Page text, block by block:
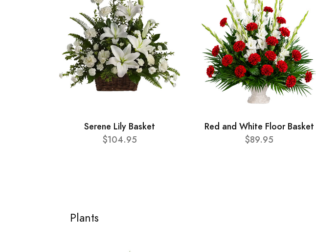
Serene Lily Basket
$104.95
Red and White Floor Basket
$89.95
Plants